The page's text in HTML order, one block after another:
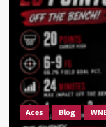
Aces Blog